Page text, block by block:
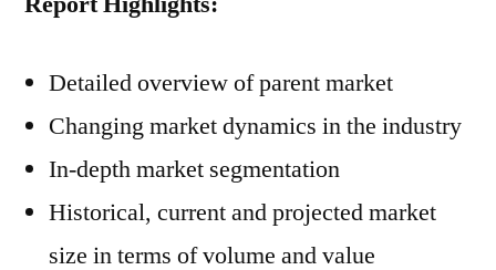
Detailed overview of parent market
Changing market dynamics in the industry
In-depth market segmentation
Historical, current and projected market
size in terms of volume and value